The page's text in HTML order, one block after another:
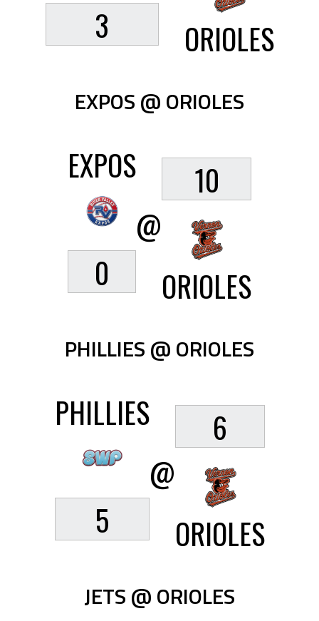
3 ORIOLES
EXPOS @ ORIOLES
EXPOS
0
@
10
ORIOLES
PHILLIES @ ORIOLES
PHILLIES
5
@
6
ORIOLES
JETS @ ORIOLES